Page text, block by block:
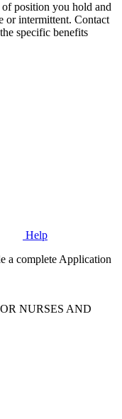
position you hold and
or intermittent. Contact
specific benefits
Help
a complete Application
NURSES AND